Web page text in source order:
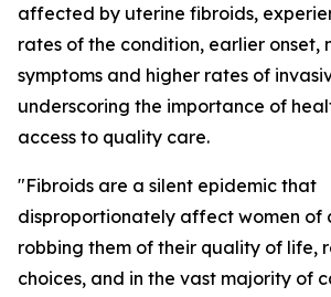
affected by uterine fibroids,
rates of the condition, earlier onset,
symptoms and higher rates of
underscoring the importance of
access to quality care.
"Fibroids are a silent epidemic that
disproportionately affect women of
robbing them of their quality of life,
choices, and in the vast majority of